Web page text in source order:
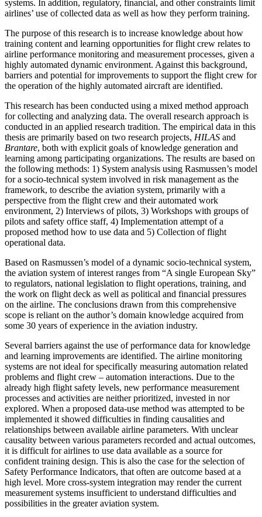
systems. In addition, regulatory, financial, and other constraints limit
airlines’ use of collected data as well as how they perform training.
The purpose of this research is to increase knowledge about how
training content and learning opportunities for flight crew relates to
airline performance monitoring and measurement processes, given a
highly automated dynamic environment. Against this background,
barriers and potential for improvements to support the flight crew for
the operation of the highly automated aircraft are identified.
This research has been conducted using a mixed method approach
for collecting and analyzing data. The overall research approach is
conducted in an applied research tradition. The empirical data in this
thesis are primarily based on two research projects, HILAS and
Brantare, both with explicit goals of knowledge generation and
learning among participating organizations. The results are based on
the following methods: 1) System analysis using Rasmussen’s model
for a socio-technical system involved in risk management as the
framework, to describe the aviation system, primarily with a
perspective from the flight crew and their automated work
environment, 2) Interviews of pilots, 3) Workshops with groups of
pilots and safety office staff, 4) Implementation attempt of a
proposed method how to use data and 5) Collection of flight
operational data.
Based on Rasmussen’s model of a dynamic socio-technical system,
the aviation system of interest ranges from “A single European Sky”
to regulators, national legislation to flight operations, training, and
the work on flight deck as well as political and financial pressures
on the airline. The conclusions drawn from this comprehensive
scope is reliant on the author’s domain knowledge acquired from
some 30 years of experience in the aviation industry.
Several barriers against the use of performance data for knowledge
and learning improvements are identified. The airline monitoring
systems are not ideal for specifically measuring automation related
problems and flight crew – automation interactions. Due to the
already high flight safety levels, new performance measurement
processes and activities are neither prioritized, invested in nor
explored. When a proposed data-use method was attempted to be
implemented it showed difficulties in finding causalities and
relationships between available airline parameters. With unclear
causality between various parameters recorded and actual outcomes,
it is difficult for airlines to use data available as a source for
confident training design. This is also the case for the selection of
Safety Performance Indicators, that often are outcome based at a
high level. More cross-system integration may render the current
measurement systems insufficient to understand difficulties and
possibilities in the greater aviation system.